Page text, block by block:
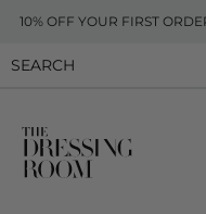
10% OFF YOUR FIRST